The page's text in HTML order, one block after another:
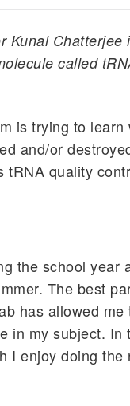
Kunal Chatterjee
called
is trying to learn
and/or
tRNA quality
the school year
The best
has allowed me
in my subject. In
I enjoy doing the